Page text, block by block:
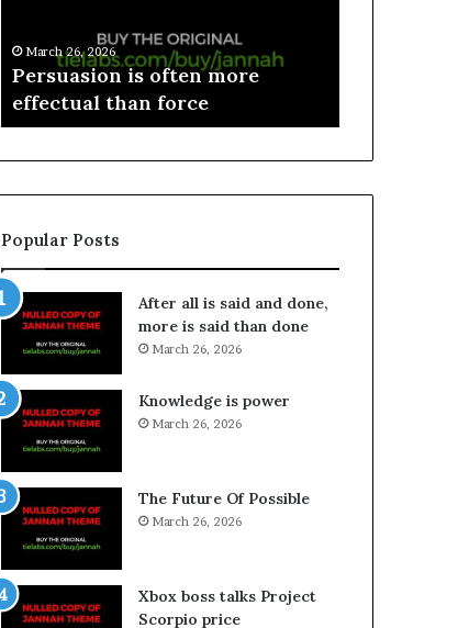
March 26, 2026
Persuasion is often more
effectual than force
Popular Posts
After all is said and done,
more is said than done
March 26, 2026
Knowledge is power
March 26, 2026
The Future Of Possible
March 26, 2026
Xbox boss talks Project
Scorpio price